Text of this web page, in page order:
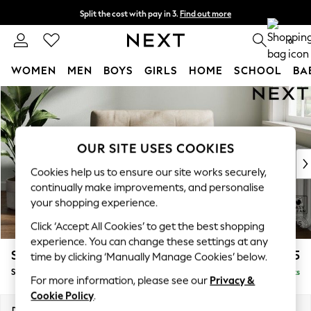
Skip to Main Content
Split the cost with pay in 3. Find out more
Delivery to store or home delivery available* 0
WOMEN MEN BOYS GIRLS HOME SCHOOL
For You
WOMEN
New In & Trending
New: This Week
Top Picks
Trending on Social
Polka Dots
Summer Textures
Blues & Chambrays
Chocolate Brown
Linen Collection
Summer Whites
Stamford Buttoned Back £975
Snuggle Delivered in 8 Weeks
OUR SITE USES COOKIES
Cookies help us to ensure our site works securely,
continually make improvements, and personalise
your shopping experience.
Click ‘Accept All Cookies’ to get the best shopping
experience. You can change these settings at any
time by clicking ‘Manually Manage Cookies’ below.
For more information, please see our Privacy &
Cookie Policy.